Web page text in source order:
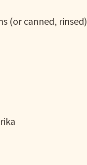
(or canned, rinsed)